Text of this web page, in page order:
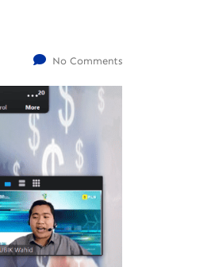
No Comments